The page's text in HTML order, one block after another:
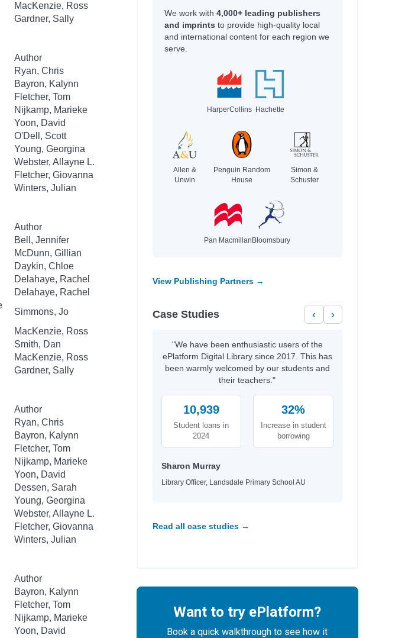
MacKenzie, Ross
Gardner, Sally
Author
Ryan, Chris
Bayron, Kalynn
Fletcher, Tom
Nijkamp, Marieke
Yoon, David
O'Dell, Scott
Young, Georgina
Webster, Allayne L.
Fletcher, Giovanna
Winters, Julian
Author
Bell, Jennifer
McDunn, Gillian
Daykin, Chloe
Delahaye, Rachel
Delahaye, Rachel
Simmons, Jo
MacKenzie, Ross
Smith, Dan
MacKenzie, Ross
Gardner, Sally
Author
Ryan, Chris
Bayron, Kalynn
Fletcher, Tom
Nijkamp, Marieke
Yoon, David
Dessen, Sarah
Young, Georgina
Webster, Allayne L.
Fletcher, Giovanna
Winters, Julian
Author
Bayron, Kalynn
Fletcher, Tom
Nijkamp, Marieke
Yoon, David
We work with 4,000+ leading publishers
and imprints to provide high-quality local
and international content for each region we
serve.
HarperCollins Hachette
Allen &
Unwin
Penguin Random
House
Simon &
Schuster
Pan Macmillan Bloomsbury
View Publishing Partners →
Case Studies ‹ ›
"We have been enthusiastic users of the
ePlatform Digital Library since 2017. This has
been warmly welcomed by our students and
their teachers."
10,939
Student loans in
2024
32%
Increase in student
borrowing
Sharon Murray
Library Officer, Landsdale Primary School AU
Read all case studies →
Want to try ePlatform?
Book a quick walkthrough to see how it